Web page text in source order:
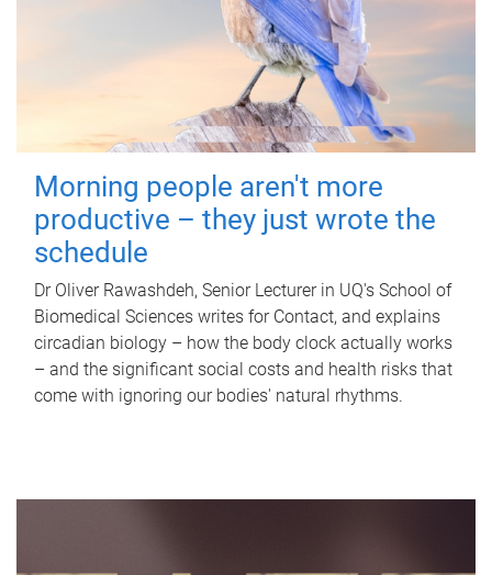
Morning people aren't more
productive – they just wrote the
schedule
Dr Oliver Rawashdeh, Senior Lecturer in UQ's School of
Biomedical Sciences writes for Contact, and explains
circadian biology – how the body clock actually works
– and the significant social costs and health risks that
come with ignoring our bodies' natural rhythms.